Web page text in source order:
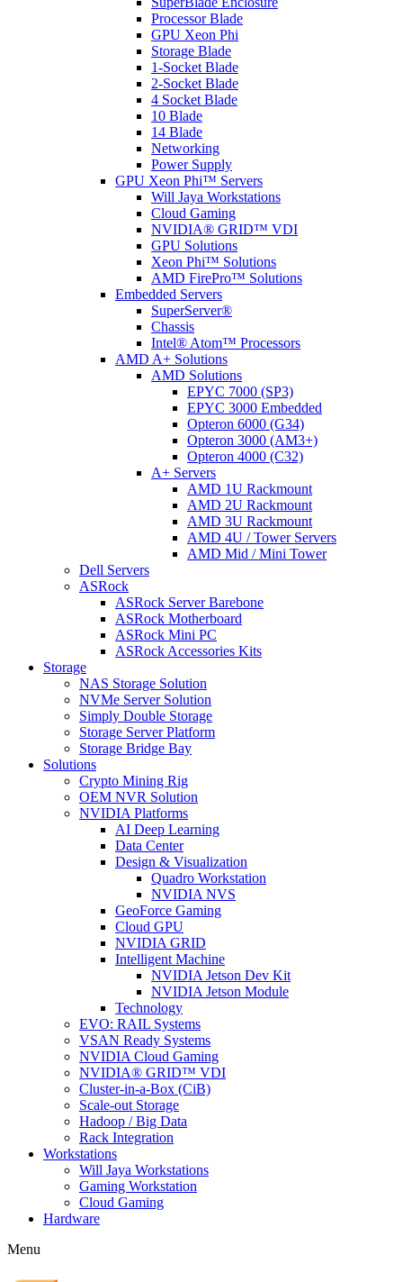
Processor Blade
GPU Xeon Phi
Storage Blade
1-Socket Blade
2-Socket Blade
4 Socket Blade
10 Blade
14 Blade
Networking
Power Supply
GPU Xeon Phi™ Servers
Will Jaya Workstations
Cloud Gaming
NVIDIA® GRID™ VDI
GPU Solutions
Xeon Phi™ Solutions
AMD FirePro™ Solutions
Embedded Servers
SuperServer®
Chassis
Intel® Atom™ Processors
AMD A+ Solutions
AMD Solutions
EPYC 7000 (SP3)
EPYC 3000 Embedded
Opteron 6000 (G34)
Opteron 3000 (AM3+)
Opteron 4000 (C32)
A+ Servers
AMD 1U Rackmount
AMD 2U Rackmount
AMD 3U Rackmount
AMD 4U / Tower Servers
AMD Mid / Mini Tower
Dell Servers
ASRock
ASRock Server Barebone
ASRock Motherboard
ASRock Mini PC
ASRock Accessories Kits
Storage
NAS Storage Solution
NVMe Server Solution
Simply Double Storage
Storage Server Platform
Storage Bridge Bay
Solutions
Crypto Mining Rig
OEM NVR Solution
NVIDIA Platforms
AI Deep Learning
Data Center
Design & Visualization
Quadro Workstation
NVIDIA NVS
GeoForce Gaming
Cloud GPU
NVIDIA GRID
Intelligent Machine
NVIDIA Jetson Dev Kit
NVIDIA Jetson Module
Technology
EVO: RAIL Systems
VSAN Ready Systems
NVIDIA Cloud Gaming
NVIDIA® GRID™ VDI
Cluster-in-a-Box (CiB)
Scale-out Storage
Hadoop / Big Data
Rack Integration
Workstations
Will Jaya Workstations
Gaming Workstation
Cloud Gaming
Hardware
Menu